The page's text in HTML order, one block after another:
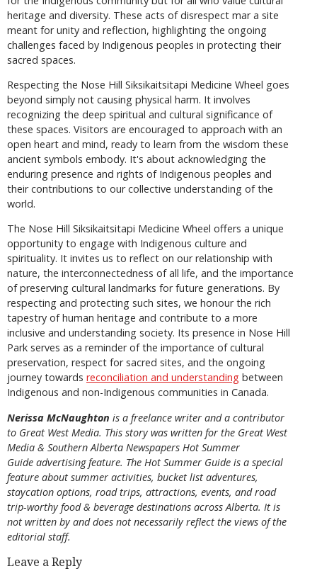
heritage and diversity. These acts of disrespect mar a site
meant for unity and reflection, highlighting the ongoing
challenges faced by Indigenous peoples in protecting their
sacred spaces.
Respecting the Nose Hill Siksikaitsitapi Medicine Wheel goes
beyond simply not causing physical harm. It involves
recognizing the deep spiritual and cultural significance of
these spaces. Visitors are encouraged to approach with an
open heart and mind, ready to learn from the wisdom these
ancient symbols embody. It's about acknowledging the
enduring presence and rights of Indigenous peoples and
their contributions to our collective understanding of the
world.
The Nose Hill Siksikaitsitapi Medicine Wheel offers a unique
opportunity to engage with Indigenous culture and
spirituality. It invites us to reflect on our relationship with
nature, the interconnectedness of all life, and the importance
of preserving cultural landmarks for future generations. By
respecting and protecting such sites, we honour the rich
tapestry of human heritage and contribute to a more
inclusive and understanding society. Its presence in Nose Hill
Park serves as a reminder of the importance of cultural
preservation, respect for sacred sites, and the ongoing
journey towards reconciliation and understanding between
Indigenous and non-Indigenous communities in Canada.
Nerissa McNaughton is a freelance writer and a contributor
to Great West Media. This story was written for the Great West
Media & Southern Alberta Newspapers Hot Summer
Guide advertising feature. The Hot Summer Guide is a special
feature about summer activities, bucket list adventures,
staycation options, road trips, attractions, events, and road
trip-worthy food & beverage destinations across Alberta. It is
not written by and does not necessarily reflect the views of the
editorial staff.
Leave a Reply